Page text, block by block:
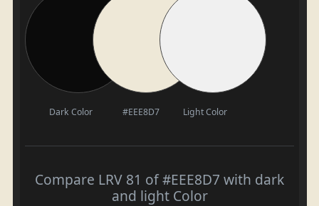
Dark Color #EEE8D7 Light Color
Compare LRV 81 of #EEE8D7 with dark
and light Color